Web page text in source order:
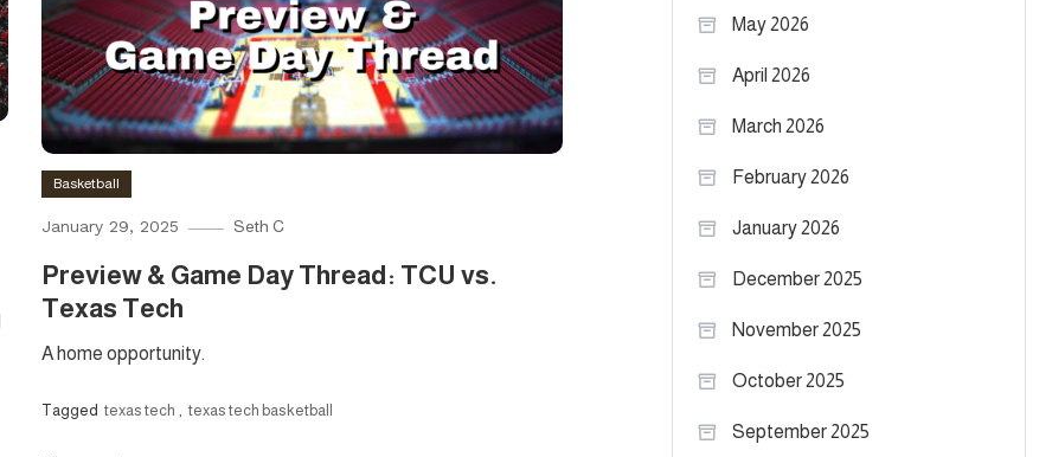
Basketball
January 29, 2025 Seth C
Preview & Game Day Thread: TCU vs.
Texas Tech
A home opportunity.
Tagged texas tech , texas tech basketball
May 2026
April 2026
March 2026
February 2026
January 2026
December 2025
November 2025
October 2025
September 2025